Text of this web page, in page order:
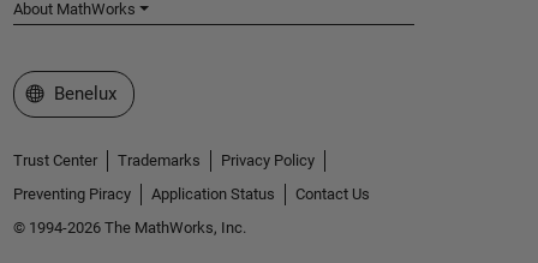
About MathWorks
Select a Web Site
Benelux
Trust Center Trademarks
Privacy Policy
Preventing Piracy
Application Status
Contact Us
© 1994-2026 The MathWorks, Inc.